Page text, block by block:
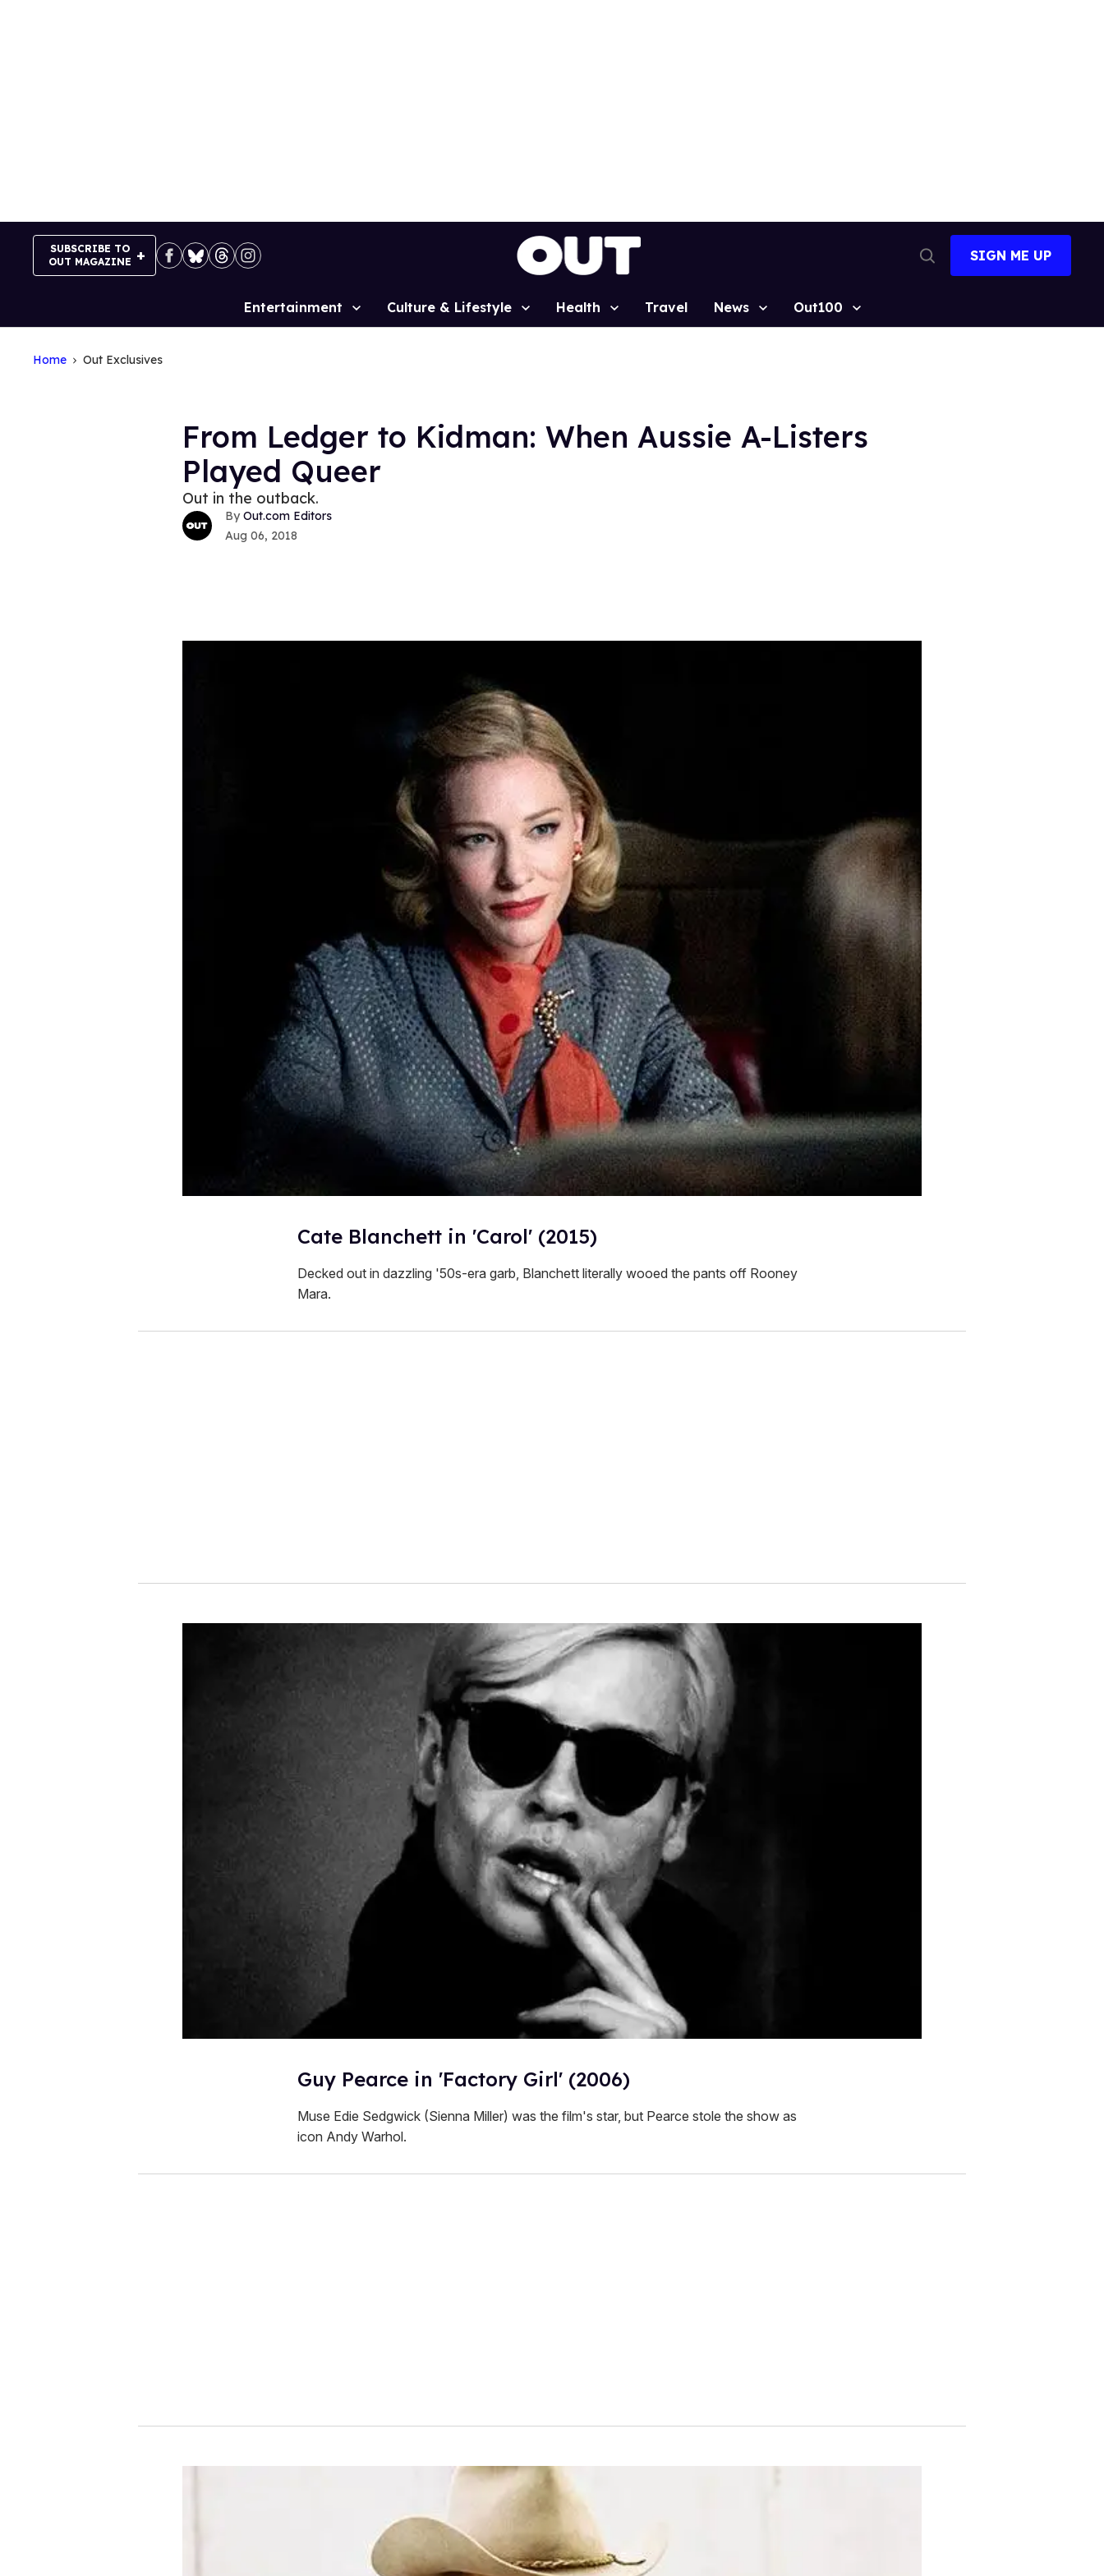
SUBSCRIBE TO
OUT MAGAZINE
Search
SIGN ME UP
Site
Entertainment Culture & Lifestyle Health Travel News Out100
Home Out Exclusives
From Ledger to Kidman: When Aussie A-Listers
Played Queer
Out in the outback.
Out.com Editors
Aug 06, 2018
Cate Blanchett in 'Carol' (2015)
Decked out in dazzling '50s-era garb, Blanchett literally wooed the pants off Rooney
Mara.
Guy Pearce in 'Factory Girl' (2006)
Muse Edie Sedgwick (Sienna Miller) was the film's star, but Pearce stole the show as
icon Andy Warhol.